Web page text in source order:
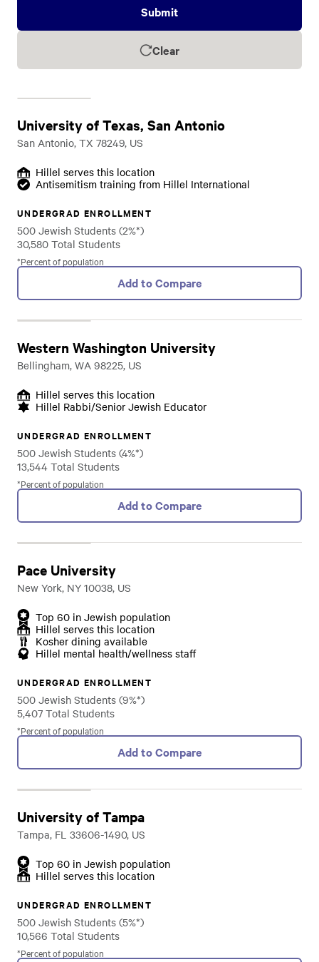
Submit
Clear
University of Texas, San Antonio
San Antonio, TX 78249, US
Hillel serves this location
Antisemitism training from Hillel International
UNDERGRAD ENROLLMENT
500 Jewish Students (2%*)
30,580 Total Students
*Percent of population
Add to Compare
Western Washington University
Bellingham, WA 98225, US
Hillel serves this location
Hillel Rabbi/Senior Jewish Educator
UNDERGRAD ENROLLMENT
500 Jewish Students (4%*)
13,544 Total Students
*Percent of population
Add to Compare
Pace University
New York, NY 10038, US
Top 60 in Jewish population
Hillel serves this location
Kosher dining available
Hillel mental health/wellness staff
UNDERGRAD ENROLLMENT
500 Jewish Students (9%*)
5,407 Total Students
*Percent of population
Add to Compare
University of Tampa
Tampa, FL 33606-1490, US
Top 60 in Jewish population
Hillel serves this location
UNDERGRAD ENROLLMENT
500 Jewish Students (5%*)
10,566 Total Students
*Percent of population